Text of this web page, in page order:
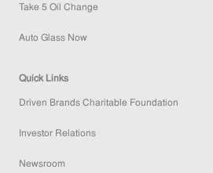
Take 5 Oil Change
Auto Glass Now
Quick Links
Driven Brands Charitable Foundation
Investor Relations
Newsroom